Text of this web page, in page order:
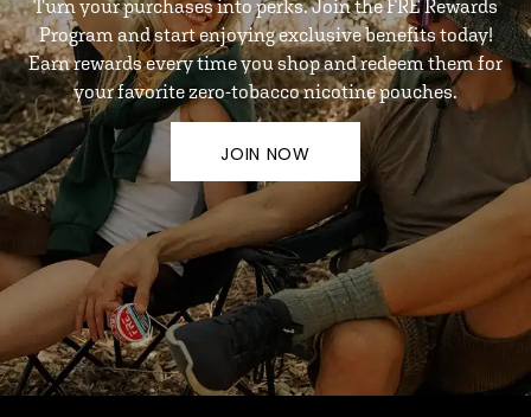
Turn your purchases into perks. Join the FRE Rewards
Program and start enjoying exclusive benefits today!
Earn rewards every time you shop and redeem them for
your favorite zero-tobacco nicotine pouches.
JOIN NOW